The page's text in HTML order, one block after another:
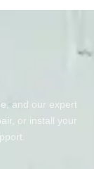
and our expert
or install your